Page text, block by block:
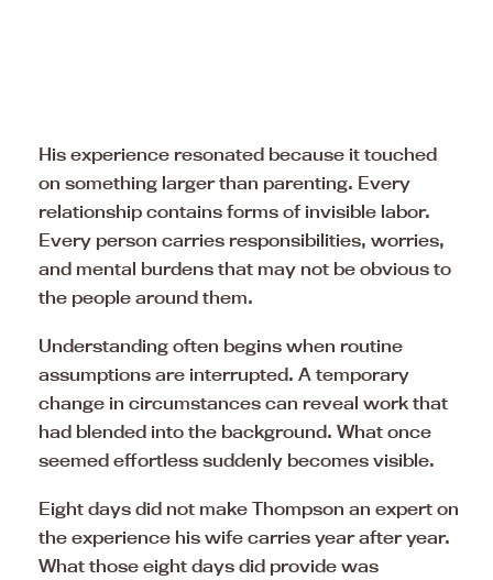
His experience resonated because it touched
on something larger than parenting. Every
relationship contains forms of invisible labor.
Every person carries responsibilities, worries,
and mental burdens that may not be obvious to
the people around them.
Understanding often begins when routine
assumptions are interrupted. A temporary
change in circumstances can reveal work that
had blended into the background. What once
seemed effortless suddenly becomes visible.
Eight days did not make Thompson an expert on
the experience his wife carries year after year.
What those eight days did provide was